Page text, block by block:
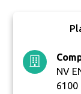
NV
6100